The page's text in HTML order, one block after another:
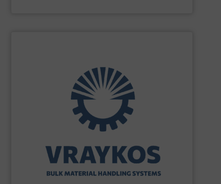
Vraykos Limitedis a trusted global provider of industrial
Engineering, with more than 35 years of experience in
the engineering, construction, and delivery of integrated